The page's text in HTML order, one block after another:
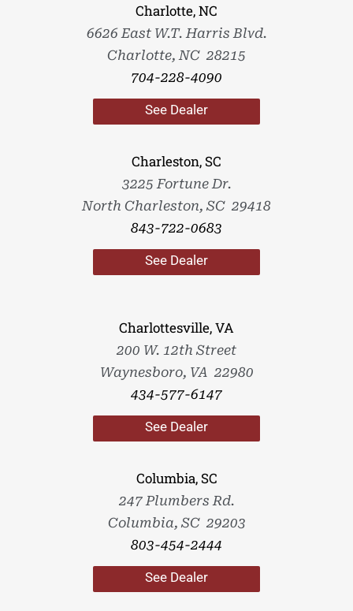
Charlotte, NC
6626 East W.T. Harris Blvd.
Charlotte, NC 28215
704-228-4090
See Dealer
Charleston, SC
3225 Fortune Dr.
North Charleston, SC 29418
843-722-0683
See Dealer
Charlottesville, VA
200 W. 12th Street
Waynesboro, VA 22980
434-577-6147
See Dealer
Columbia, SC
247 Plumbers Rd.
Columbia, SC 29203
803-454-2444
See Dealer